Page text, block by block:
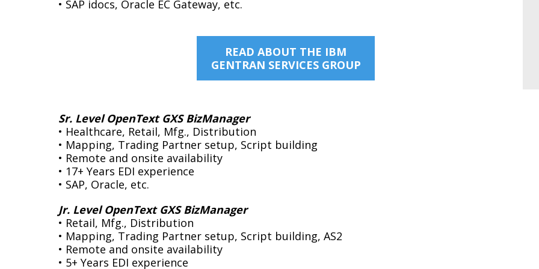
• SAP idocs, Oracle EC Gateway, etc.
READ ABOUT THE IBM
GENTRAN SERVICES GROUP
Sr. Level OpenText GXS BizManager
• Healthcare, Retail, Mfg., Distribution
• Mapping, Trading Partner setup, Script building
• Remote and onsite availability
• 17+ Years EDI experience
• SAP, Oracle, etc.
Jr. Level OpenText GXS BizManager
• Retail, Mfg., Distribution
• Mapping, Trading Partner setup, Script building, AS2
• Remote and onsite availability
• 5+ Years EDI experience
on the horizon”.
Helly Hansen Worldwide